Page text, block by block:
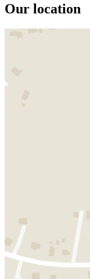
Our location